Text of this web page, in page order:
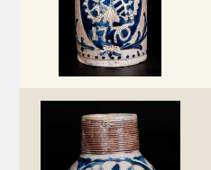
Nov 6, 2010
July 17, 2010
April 10, 2010
Spring 2024
Fall 2023
Summer 2023